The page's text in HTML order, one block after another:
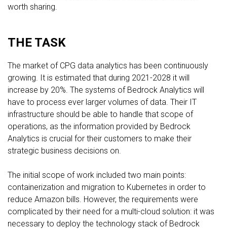
worth sharing.
THE TASK
The market of CPG data analytics has been continuously
growing. It is estimated that during 2021-2028 it will
increase by 20%. The systems of Bedrock Analytics will
have to process ever larger volumes of data. Their IT
infrastructure should be able to handle that scope of
operations, as the information provided by Bedrock
Analytics is crucial for their customers to make their
strategic business decisions on.
The initial scope of work included two main points:
containerization and migration to Kubernetes in order to
reduce Amazon bills. However, the requirements were
complicated by their need for a multi-cloud solution: it was
necessary to deploy the technology stack of Bedrock